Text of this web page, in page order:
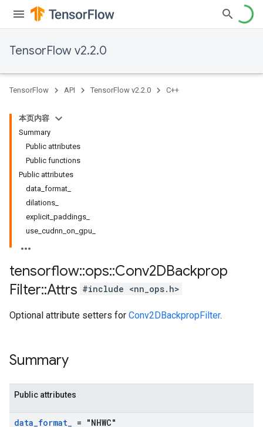
TensorFlow v2.2.0
TensorFlow API TensorFlow v2.2.0 C++
本页内容
Summary
Public attributes
Public functions
Public attributes
data_format_
dilations_
explicit_paddings_
use_cudnn_on_gpu_
tensorflow::ops::Conv2DBackprop
Filter::Attrs #include <nn_ops.h>
Optional attribute setters for Conv2DBackpropFilter.
Summary
Public attributes
data_format_ = "NHWC"